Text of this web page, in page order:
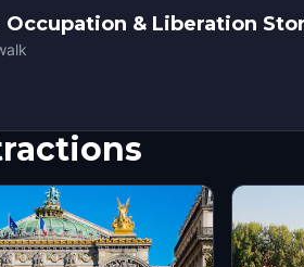
Occupation & Liberation